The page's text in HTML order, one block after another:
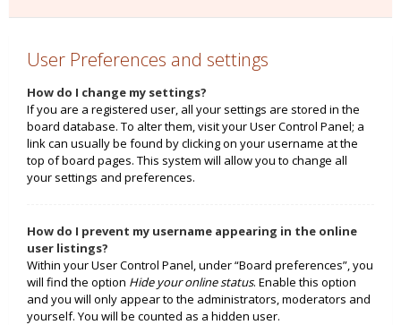
User Preferences and settings
How do I change my settings?
If you are a registered user, all your settings are stored in the
board database. To alter them, visit your User Control Panel; a
link can usually be found by clicking on your username at the
top of board pages. This system will allow you to change all
your settings and preferences.
How do I prevent my username appearing in the online
user listings?
Within your User Control Panel, under “Board preferences”, you
will find the option Hide your online status. Enable this option
and you will only appear to the administrators, moderators and
yourself. You will be counted as a hidden user.